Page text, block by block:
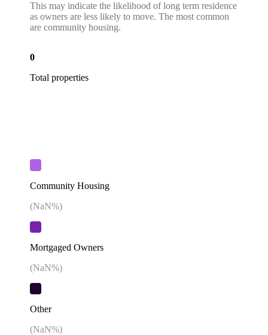
This may indicate the likelihood of long term residence
as owners are less likely to move. The most common
are community housing.
0
Total properties
Community Housing
(NaN%)
Mortgaged Owners
(NaN%)
Other
(NaN%)